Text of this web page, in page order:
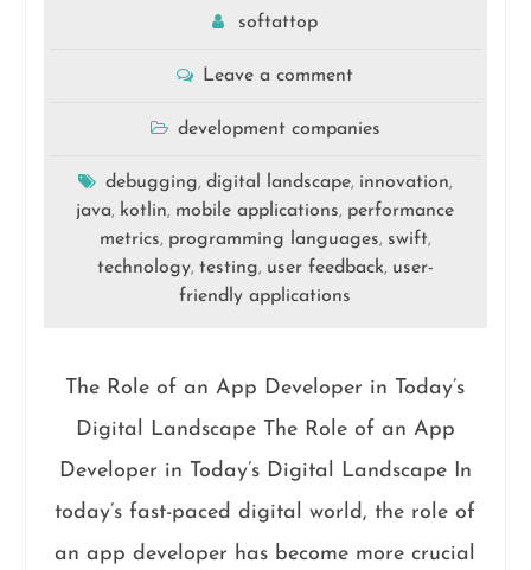
softattop
Leave a comment
development companies
debugging, digital landscape, innovation,
java, kotlin, mobile applications, performance
metrics, programming languages, swift,
technology, testing, user feedback, user-
friendly applications
The Role of an App Developer in Today’s
Digital Landscape The Role of an App
Developer in Today’s Digital Landscape In
today’s fast-paced digital world, the role of
an app developer has become more crucial